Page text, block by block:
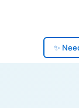
✨